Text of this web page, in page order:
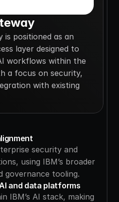
is positioned as an
layer designed to
workflows within the
a focus on security,
with existing
security and
using IBM’s broader
governance tooling.
and data platforms
IBM’s AI stack, making